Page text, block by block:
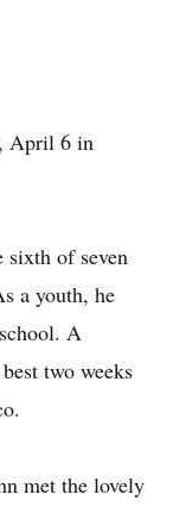
April 6 in
sixth of seven
a youth, he
A
two weeks
met the lovely